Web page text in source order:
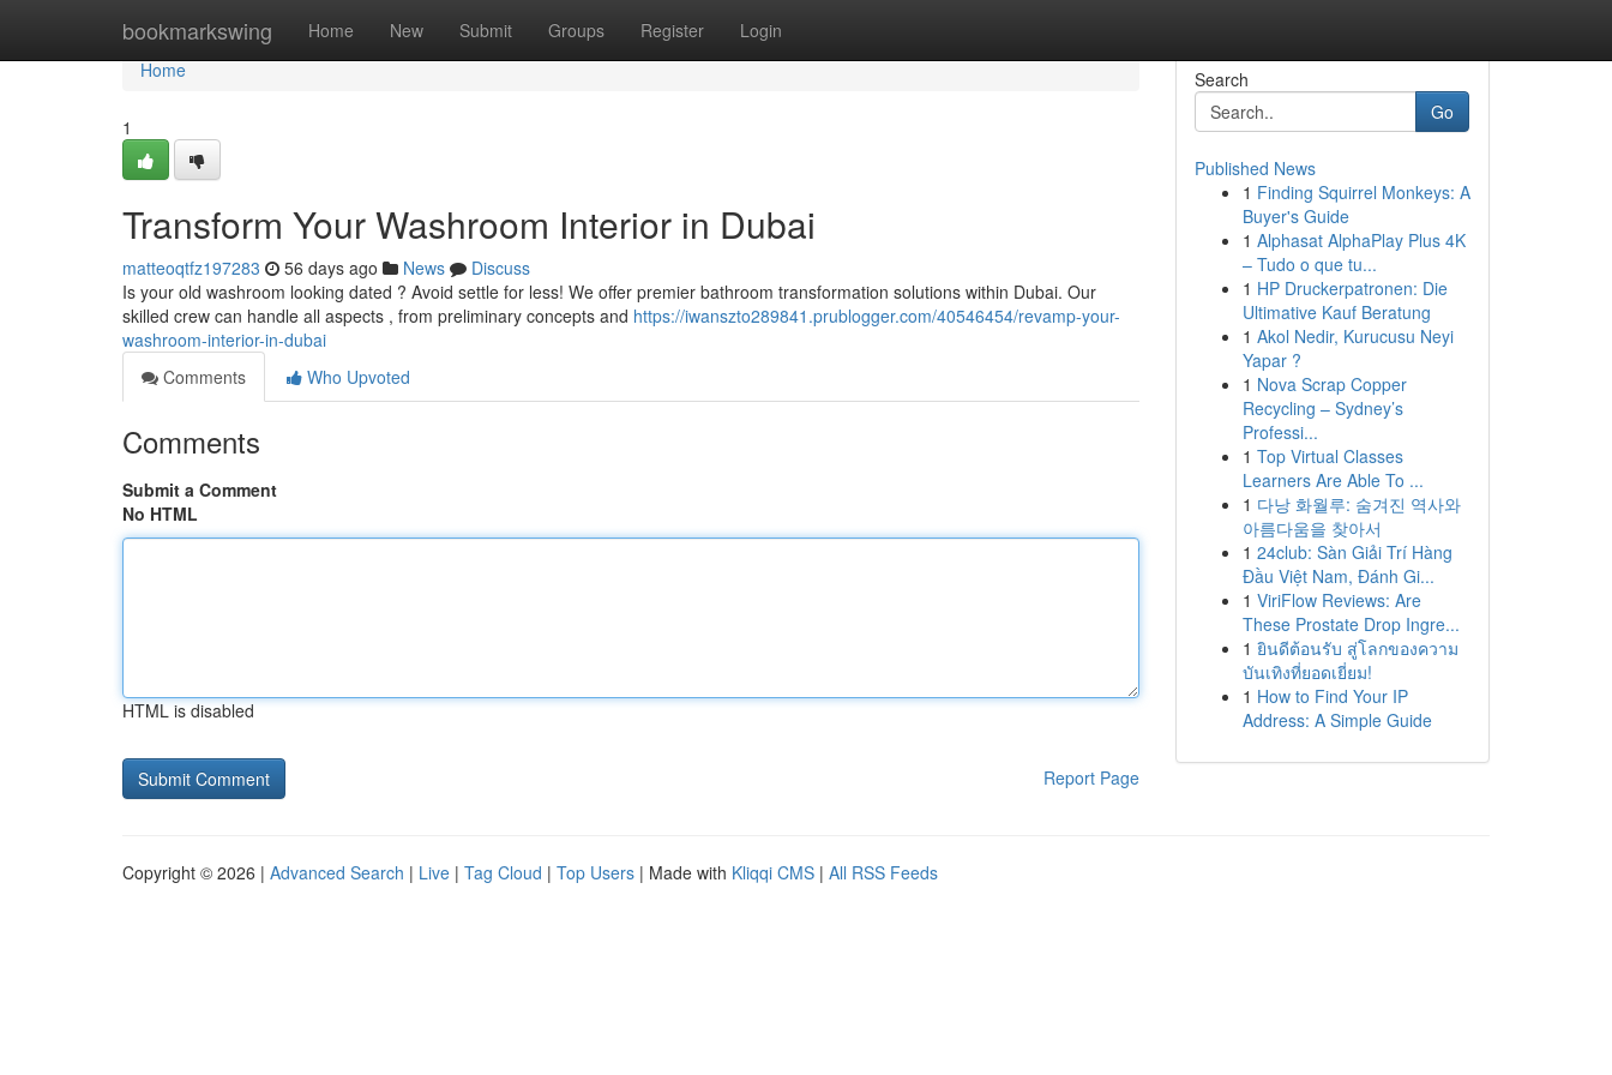
bookmarkswing Home New Submit Groups Register Login
Home
Home
1
Transform Your Washroom Interior in Dubai
matteoqtfz197283 56 days ago News
Discuss
Is your old washroom looking dated ? Avoid settle for less! We offer premier bathroom transformation solutions within Dubai. Our
skilled crew can handle all aspects , from preliminary concepts and https://iwanszto289841.prublogger.com/40546454/revamp-your-
washroom-interior-in-dubai
Comments
Who Upvoted
Comments
Submit a Comment
No HTML
HTML is disabled
Report Page
Search
Go
Published News
1 Finding Squirrel Monkeys: A
Buyer's Guide
1 Alphasat AlphaPlay Plus 4K
– Tudo o que tu...
1 HP Druckerpatronen: Die
Ultimative Kauf Beratung
1 Akol Nedir, Kurucusu Neyi
Yapar ?
1 Nova Scrap Copper
Recycling – Sydney’s
Professi...
1 Top Virtual Classes
Learners Are Able To ...
1 다낭 화월루: 숨겨진 역사와
아름다움을 찾아서
1 24club: Sàn Giải Trí Hàng
Đầu Việt Nam, Đánh Gi...
1 ViriFlow Reviews: Are
These Prostate Drop Ingre...
1 ยินดีต้อนรับ สู่โลกของความ
บันเทิงที่ยอดเยี่ยม!
1 How to Find Your IP
Address: A Simple Guide
Copyright © 2026 | Advanced Search | Live | Tag Cloud | Top Users | Made with Kliqqi CMS | All RSS Feeds